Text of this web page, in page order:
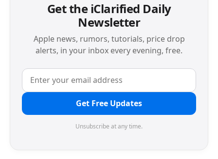
Get the iClarified Daily
Newsletter
Apple news, rumors, tutorials, price drop
alerts, in your inbox every evening, free.
Get Free Updates
Unsubscribe at any time.